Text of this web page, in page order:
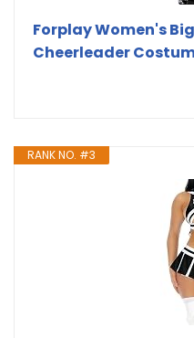
Forplay Women's
Cheerleader
RANK NO. #3